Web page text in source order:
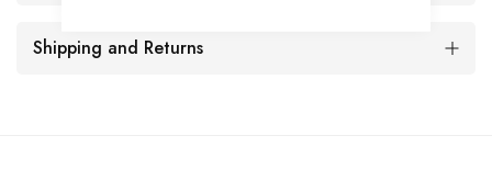
Shipping and Returns